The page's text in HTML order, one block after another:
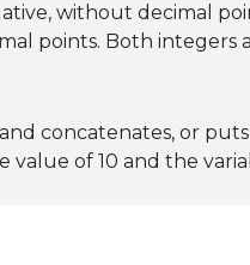
without decimal
points. Both integers
concatenates, or
of 10 and the